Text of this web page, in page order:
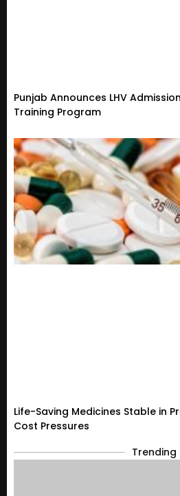
Punjab Announces LHV
Training Program
Life-Saving Medicines Stable in
Cost Pressures
Trending